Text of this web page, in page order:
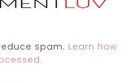
spam. Learn how